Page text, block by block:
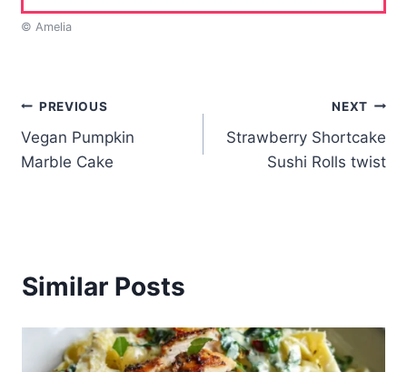
© Amelia
Post
navigation
PREVIOUS
Vegan Pumpkin
Marble Cake
NEXT
Strawberry Shortcake
Sushi Rolls twist
Similar Posts